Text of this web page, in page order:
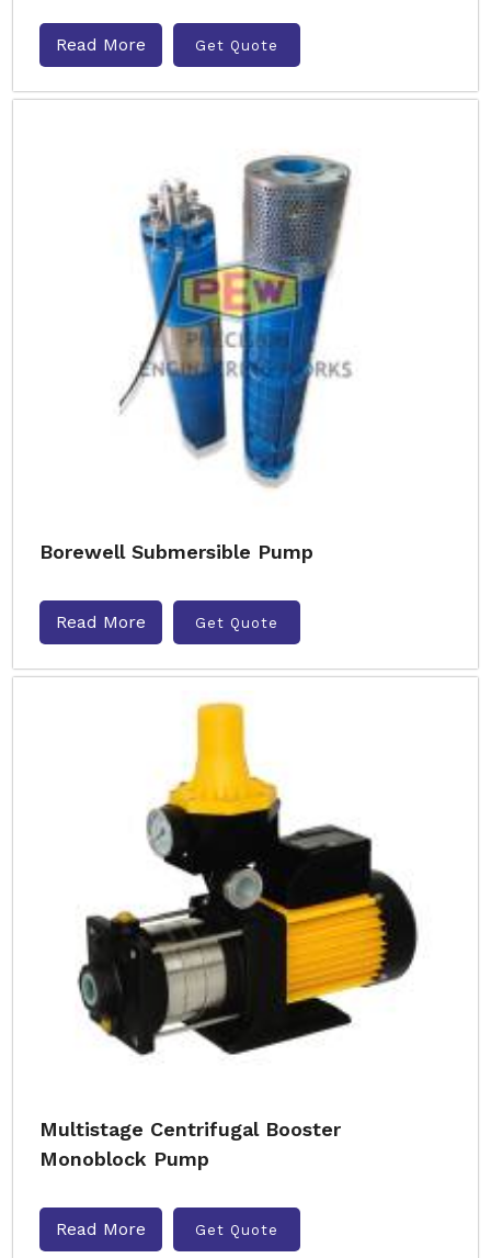
Read More Get Quote
Borewell Submersible Pump
Read More Get Quote
Multistage Centrifugal Booster
Monoblock Pump
Read More Get Quote